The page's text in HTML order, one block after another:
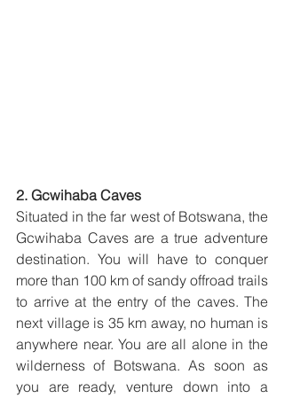
2. Gcwihaba Caves
Situated in the far west of Botswana, the
Gcwihaba Caves are a true adventure
destination. You will have to conquer
more than 100 km of sandy offroad trails
to arrive at the entry of the caves. The
next village is 35 km away, no human is
anywhere near. You are all alone in the
wilderness of Botswana. As soon as
you are ready, venture down into a